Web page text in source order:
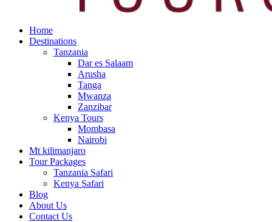
Home
Destinations
Tanzania
Dar es Salaam
Arusha
Tanga
Mwanza
Zanzibar
Kenya Tours
Mombasa
Nairobi
Mt kilimanjaro
Tour Packages
Tanzania Safari
Kenya Safari
Blog
About Us
Contact Us